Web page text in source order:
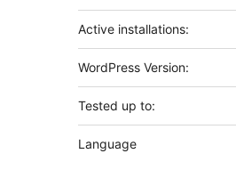
Active installations:
WordPress Version:
Tested up to:
Language